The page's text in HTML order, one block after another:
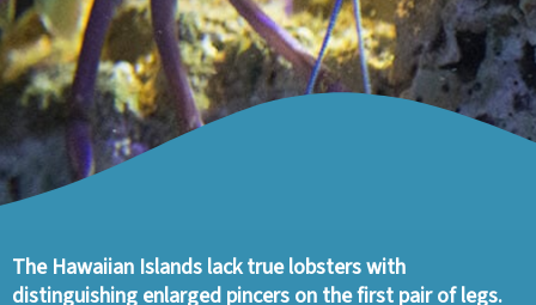
The Hawaiian Islands lack true lobsters with
distinguishing enlarged pincers on the first pair of legs.